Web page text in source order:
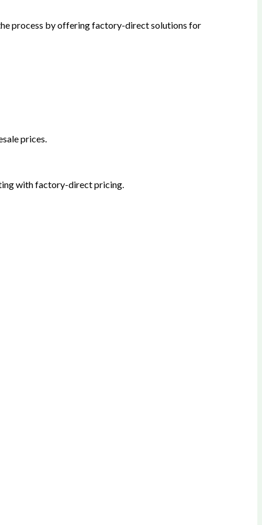
process by offering factory-direct solutions for
prices.
with factory-direct pricing.